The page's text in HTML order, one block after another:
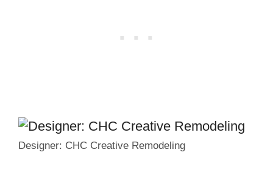
Designer: CHC Creative Remodeling